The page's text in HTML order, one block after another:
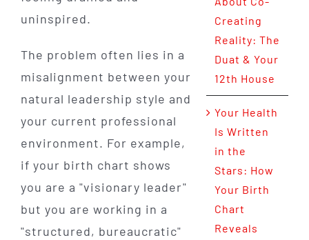
uninspired.
The problem often lies in a
misalignment between your
natural leadership style and
your current professional
environment. For example,
if your birth chart shows
you are a "visionary leader"
but you are working in a
"structured, bureaucratic"
Creating
Reality: The
Duat & Your
12th House
Your Health
Is Written
in the
Stars: How
Your Birth
Chart
Reveals